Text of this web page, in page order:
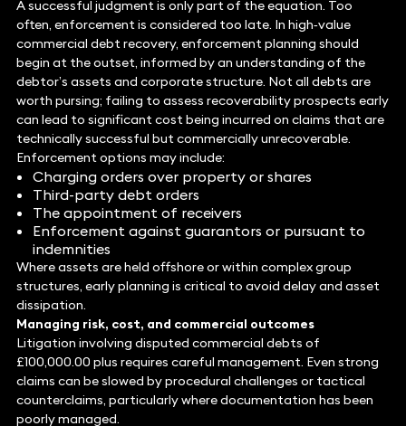
A successful judgment is only part of the equation. Too
often, enforcement is considered too late. In high‑value
commercial debt recovery, enforcement planning should
begin at the outset, informed by an understanding of the
debtor’s assets and corporate structure. Not all debts are
worth pursing; failing to assess recoverability prospects early
can lead to significant cost being incurred on claims that are
technically successful but commercially unrecoverable.
Enforcement options may include:
Charging orders over property or shares
Third-party debt orders
The appointment of receivers
Enforcement against guarantors or pursuant to
indemnities
Where assets are held offshore or within complex group
structures, early planning is critical to avoid delay and asset
dissipation.
Managing risk, cost, and commercial outcomes
Litigation involving disputed commercial debts of
£100,000.00 plus requires careful management. Even strong
claims can be slowed by procedural challenges or tactical
counterclaims, particularly where documentation has been
poorly managed.